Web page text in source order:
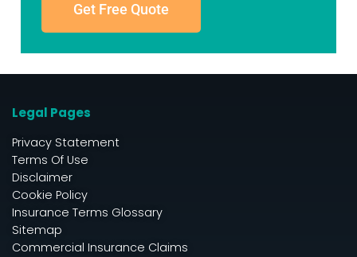
Get Free Quote
Legal Pages
Privacy Statement
Terms Of Use
Disclaimer
Cookie Policy
Insurance Terms Glossary
Sitemap
Commercial Insurance Claims